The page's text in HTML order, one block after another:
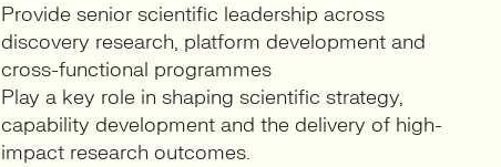
Provide senior scientific leadership across
discovery research, platform development and
cross-functional programmes
Play a key role in shaping scientific strategy,
capability development and the delivery of high-
impact research outcomes.